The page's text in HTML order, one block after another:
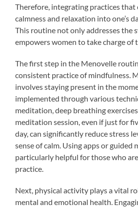
Therefore, integrating practices that
calmness and relaxation into one’s
This routine not only addresses the
empowers women to take charge of
The first step in the Menovelle
consistent practice of mindfulness.
involves staying present in the
implemented through various
meditation, deep breathing
meditation session, even if just for
day, can significantly reduce stress
sense of calm. Using apps or guided
particularly helpful for those who
practice.
Next, physical activity plays a vital
mental and emotional health.